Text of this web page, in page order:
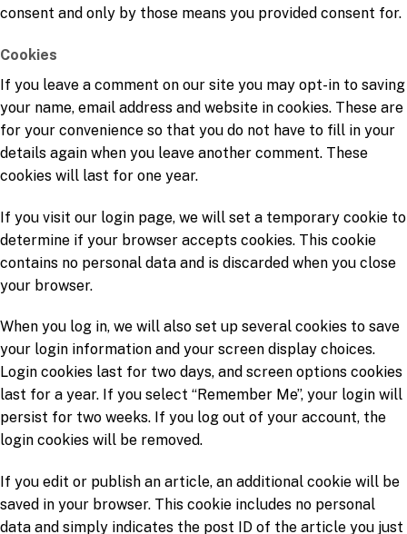
consent and only by those means you provided consent for.
Cookies
If you leave a comment on our site you may opt-in to saving
your name, email address and website in cookies. These are
for your convenience so that you do not have to fill in your
details again when you leave another comment. These
cookies will last for one year.
If you visit our login page, we will set a temporary cookie to
determine if your browser accepts cookies. This cookie
contains no personal data and is discarded when you close
your browser.
When you log in, we will also set up several cookies to save
your login information and your screen display choices.
Login cookies last for two days, and screen options cookies
last for a year. If you select “Remember Me”, your login will
persist for two weeks. If you log out of your account, the
login cookies will be removed.
If you edit or publish an article, an additional cookie will be
saved in your browser. This cookie includes no personal
data and simply indicates the post ID of the article you just